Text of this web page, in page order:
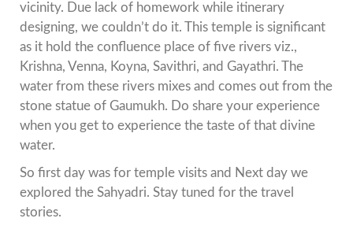
vicinity. Due lack of homework while itinerary
designing, we couldn’t do it. This temple is significant
as it hold the confluence place of five rivers viz.,
Krishna, Venna, Koyna, Savithri, and Gayathri. The
water from these rivers mixes and comes out from the
stone statue of Gaumukh. Do share your experience
when you get to experience the taste of that divine
water.
So first day was for temple visits and Next day we
explored the Sahyadri. Stay tuned for the travel
stories.